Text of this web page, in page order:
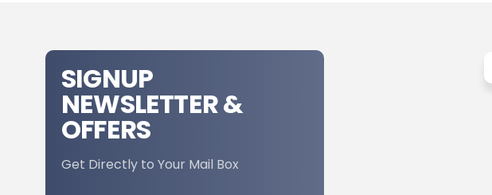
SIGNUP
NEWSLETTER &
OFFERS
Get Directly to Your Mail Box